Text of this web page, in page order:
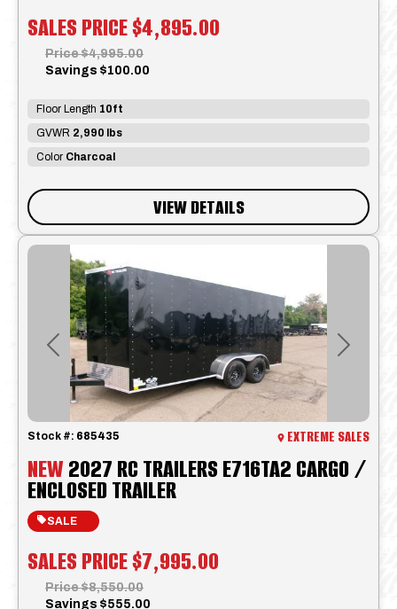
SALES PRICE$4,895.00
Price $4,995.00
Savings $100.00
Floor Length 10ft
GVWR 2,990 lbs
Color Charcoal
VIEW DETAILS
Previous Next
NEW2027 RC TRAILERS E716TA2 CARGO /
ENCLOSED TRAILER
SALES PRICE$7,995.00
SALE
Stock #: 685435 EXTREME SALES
Price $8,550.00
Savings $555.00